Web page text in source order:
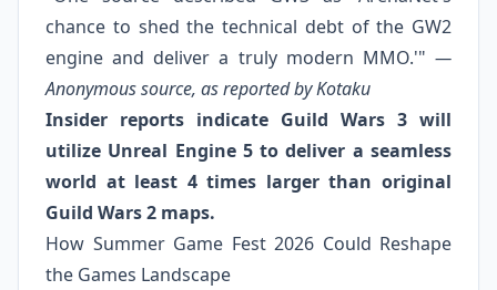
chance to shed the technical debt of the GW2
engine and deliver a truly modern MMO.'" —
Anonymous source, as reported by Kotaku
Insider reports indicate Guild Wars 3 will
utilize Unreal Engine 5 to deliver a seamless
world at least 4 times larger than original
Guild Wars 2 maps.
How Summer Game Fest 2026 Could Reshape
the Games Landscape